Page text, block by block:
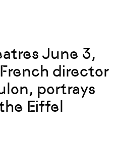
June 3,
director
portrays
Eiffel